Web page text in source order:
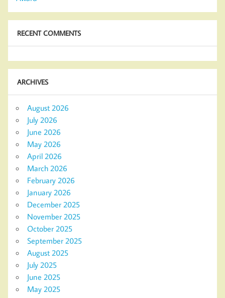
RECENT COMMENTS
ARCHIVES
August 2026
July 2026
June 2026
May 2026
April 2026
March 2026
February 2026
January 2026
December 2025
November 2025
October 2025
September 2025
August 2025
July 2025
June 2025
May 2025